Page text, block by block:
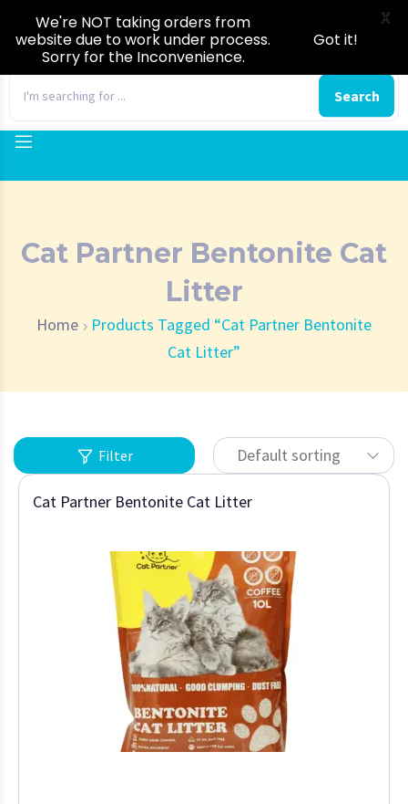
Search
Cat Partner Bentonite Cat
Litter
Home
Products Tagged “Cat Partner Bentonite
Cat Litter”
Filter Default sorting
Cat Partner Bentonite Cat Litter
We're NOT taking orders from
website due to work under process.
Sorry for the Inconvenience.
Got it!
X